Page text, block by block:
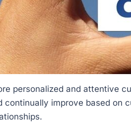
personalized and attentive
continually improve based on